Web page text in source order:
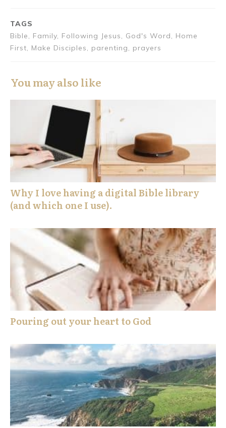
TAGS
Bible, Family, Following Jesus, God's Word, Home
First, Make Disciples, parenting, prayers
You may also like
Why I love having a digital Bible library
(and which one I use).
Pouring out your heart to God